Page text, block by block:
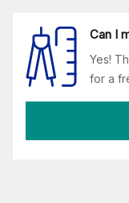
Can I
Yes!
for a